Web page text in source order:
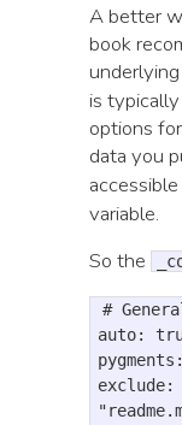
A better
book
is
options
data you
variable.
So the
#
auto: